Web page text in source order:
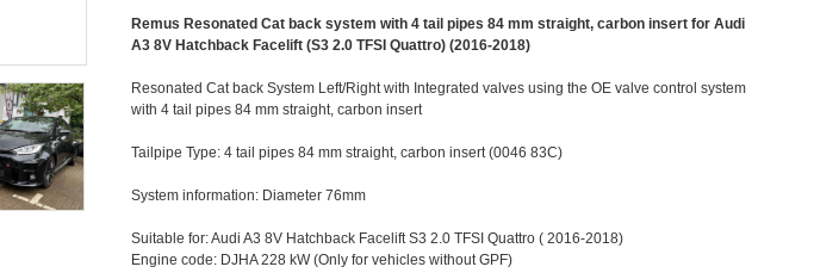
Remus Resonated Cat back system with 4 tail pipes 84 mm straight, carbon insert for Audi
A3 8V Hatchback Facelift (S3 2.0 TFSI Quattro) (2016-2018)
Resonated Cat back System Left/Right with Integrated valves using the OE valve control system
with 4 tail pipes 84 mm straight, carbon insert
Tailpipe Type: 4 tail pipes 84 mm straight, carbon insert (0046 83C)
System information: Diameter 76mm
Suitable for: Audi A3 8V Hatchback Facelift S3 2.0 TFSI Quattro ( 2016-2018)
Engine code: DJHA 228 kW (Only for vehicles without GPF)